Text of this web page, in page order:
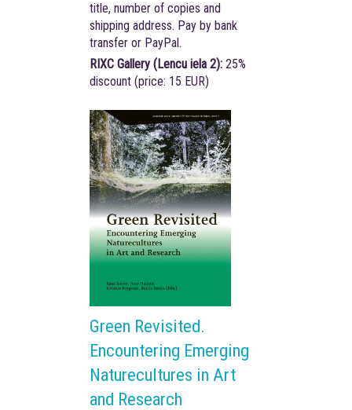
title, number of copies and
shipping address. Pay by bank
transfer or PayPal.
RIXC Gallery (Lencu iela 2): 25%
discount (price: 15 EUR)
Green Revisited.
Encountering Emerging
Naturecultures in Art
and Research